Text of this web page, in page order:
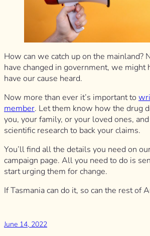
How can we catch up on the mainland?
have changed in government, we might
have our cause heard.
Now more than ever it’s important to
member. Let them know how the drug
you, your family, or your loved ones,
scientific research to back your claims.
You’ll find all the details you need on
campaign page. All you need to do is
start urging them for change.
If Tasmania can do it, so can the rest of
June 14, 2022